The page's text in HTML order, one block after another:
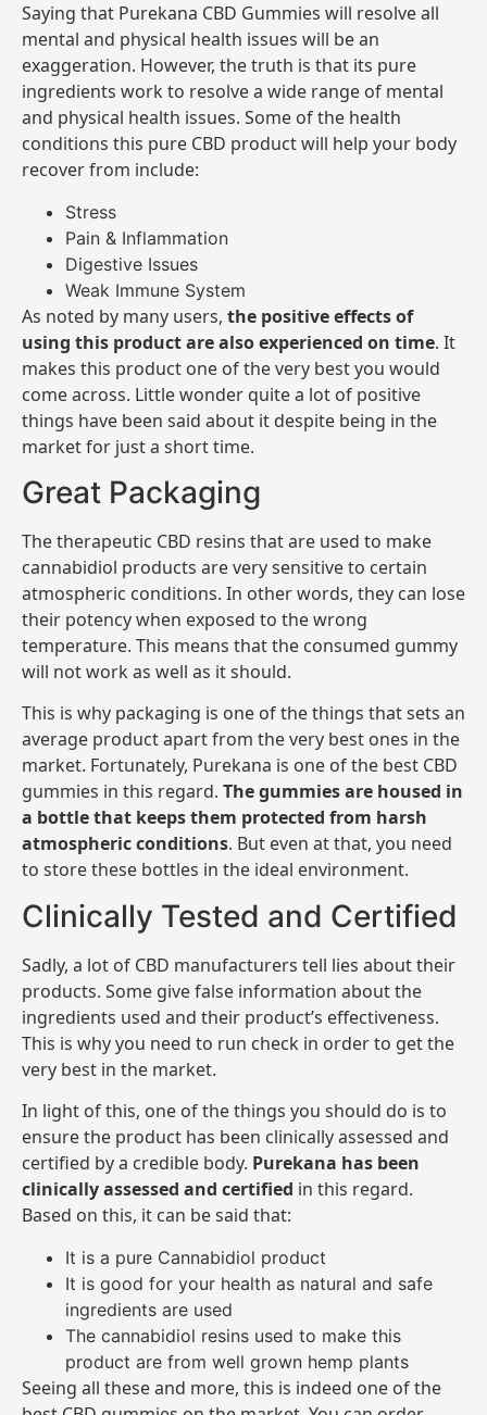
Saying that Purekana CBD Gummies will resolve all
mental and physical health issues will be an
exaggeration. However, the truth is that its pure
ingredients work to resolve a wide range of mental
and physical health issues. Some of the health
conditions this pure CBD product will help your body
recover from include:
Stress
Pain & Inflammation
Digestive Issues
Weak Immune System
As noted by many users, the positive effects of
using this product are also experienced on time. It
makes this product one of the very best you would
come across. Little wonder quite a lot of positive
things have been said about it despite being in the
market for just a short time.
Great Packaging
The therapeutic CBD resins that are used to make
cannabidiol products are very sensitive to certain
atmospheric conditions. In other words, they can lose
their potency when exposed to the wrong
temperature. This means that the consumed gummy
will not work as well as it should.
This is why packaging is one of the things that sets an
average product apart from the very best ones in the
market. Fortunately, Purekana is one of the best CBD
gummies in this regard. The gummies are housed in
a bottle that keeps them protected from harsh
atmospheric conditions. But even at that, you need
to store these bottles in the ideal environment.
Clinically Tested and Certified
Sadly, a lot of CBD manufacturers tell lies about their
products. Some give false information about the
ingredients used and their product’s effectiveness.
This is why you need to run check in order to get the
very best in the market.
In light of this, one of the things you should do is to
ensure the product has been clinically assessed and
certified by a credible body. Purekana has been
clinically assessed and certified in this regard.
Based on this, it can be said that:
It is a pure Cannabidiol product
It is good for your health as natural and safe
ingredients are used
The cannabidiol resins used to make this
product are from well grown hemp plants
Seeing all these and more, this is indeed one of the